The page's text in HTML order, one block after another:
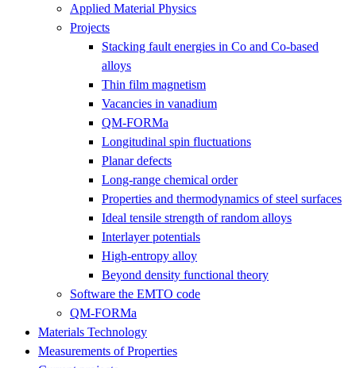
Applied Material Physics
Projects
Stacking fault energies in Co and Co-based
alloys
Thin film magnetism
Vacancies in vanadium
QM-FORMa
Longitudinal spin fluctuations
Planar defects
Long-range chemical order
Properties and thermodynamics of steel surfaces
Ideal tensile strength of random alloys
Interlayer potentials
High-entropy alloy
Beyond density functional theory
Software the EMTO code
QM-FORMa
Materials Technology
Measurements of Properties